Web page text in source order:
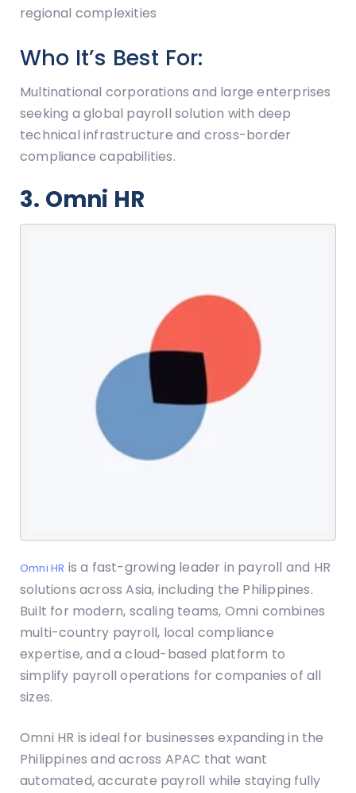
regional complexities
Who It’s Best For:
Multinational corporations and large enterprises
seeking a global payroll solution with deep
technical infrastructure and cross-border
compliance capabilities.
3. Omni HR
Omni HR is a fast-growing leader in payroll and HR
solutions across Asia, including the Philippines.
Built for modern, scaling teams, Omni combines
multi-country payroll, local compliance
expertise, and a cloud-based platform to
simplify payroll operations for companies of all
sizes.
Omni HR is ideal for businesses expanding in the
Philippines and across APAC that want
automated, accurate payroll while staying fully